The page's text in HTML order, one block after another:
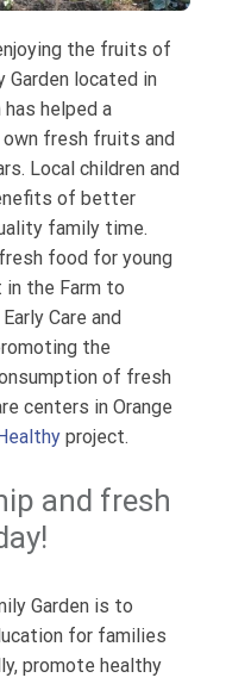
the fruits of
Garden located in
has helped a
fresh fruits and
Local children and
of better
family time.
food for young
in the Farm to
Care and
the
of fresh
centers in Orange
project.
and fresh
Garden is to
for families
promote healthy